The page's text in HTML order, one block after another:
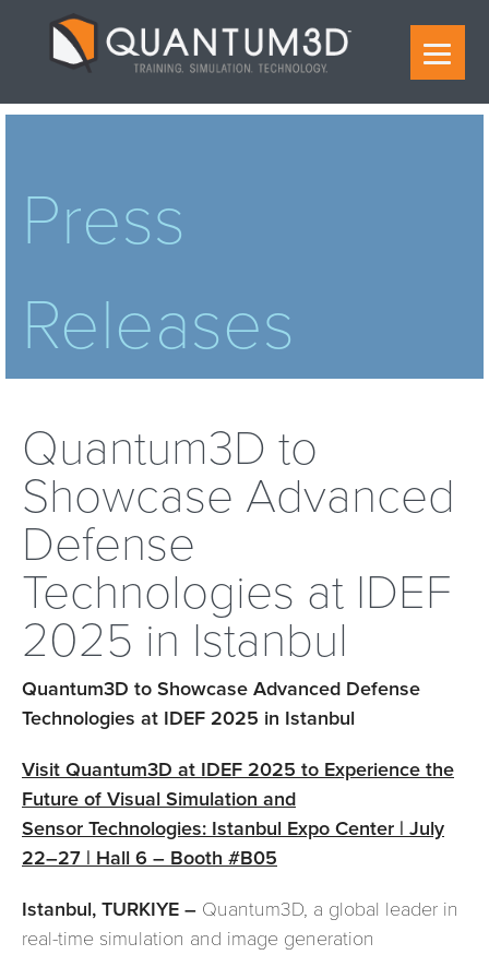
Press
Releases
Quantum3D to
Showcase Advanced
Defense
Technologies at IDEF
2025 in Istanbul
Quantum3D to Showcase Advanced Defense
Technologies at IDEF 2025 in Istanbul
Visit Quantum3D at IDEF 2025 to Experience the
Future of Visual Simulation and
Sensor Technologies: Istanbul Expo Center | July
22–27 | Hall 6 – Booth #B05
Istanbul, TURKIYE – Quantum3D, a global leader in
real-time simulation and image generation